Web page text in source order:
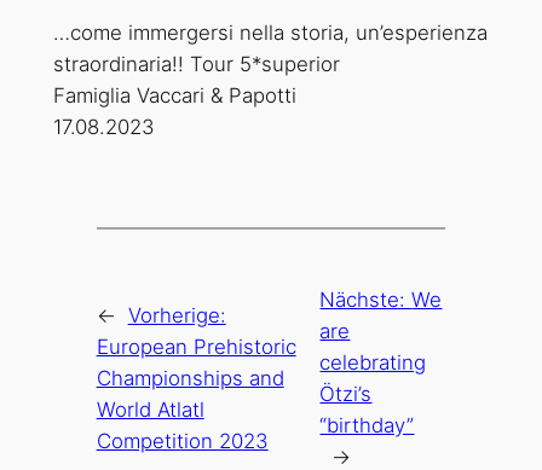
…come immergersi nella storia, un’esperienza
straordinaria!! Tour 5*superior
Famiglia Vaccari & Papotti
17.08.2023
← Vorherige:
European Prehistoric
Championships and
World Atlatl
Competition 2023
Nächste:We
are
celebrating
Ötzi’s
“birthday”
→